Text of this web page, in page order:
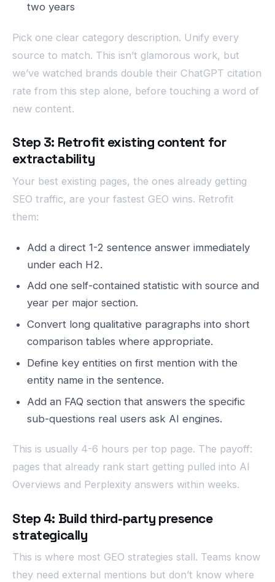
two years
Pick one clear category description. Unify every
source to match. This isn’t glamorous work, but
we’ve watched brands double their ChatGPT citation
rate from this step alone, before touching a word of
new content.
Step 3: Retrofit existing content for
extractability
Your best existing pages, the ones already getting
SEO traffic, are your fastest GEO wins. Retrofit
them:
Add a direct 1-2 sentence answer immediately
under each H2.
Add one self-contained statistic with source and
year per major section.
Convert long qualitative paragraphs into short
comparison tables where appropriate.
Define key entities on first mention with the
entity name in the sentence.
Add an FAQ section that answers the specific
sub-questions real users ask AI engines.
This is usually 4-6 hours per top page. The payoff:
pages that already rank start getting pulled into AI
Overviews and Perplexity answers within weeks.
Step 4: Build third-party presence
strategically
This is where most GEO strategies stall. Teams know
they need external mentions but don’t know where